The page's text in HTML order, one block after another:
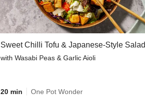
Sweet Chilli Tofu & Japanese-Style Salad
with Wasabi Peas & Garlic Aioli
20 min One Pot Wonder